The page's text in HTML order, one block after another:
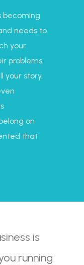
becoming
needs to
your
problems.
your story,
on
that
is
running